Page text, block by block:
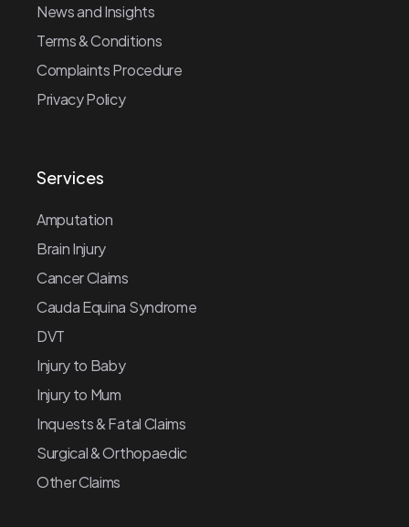
News and Insights
Terms & Conditions
Complaints Procedure
Privacy Policy
Services
Amputation
Brain Injury
Cancer Claims
Cauda Equina Syndrome
DVT
Injury to Baby
Injury to Mum
Inquests & Fatal Claims
Surgical & Orthopaedic
Other Claims